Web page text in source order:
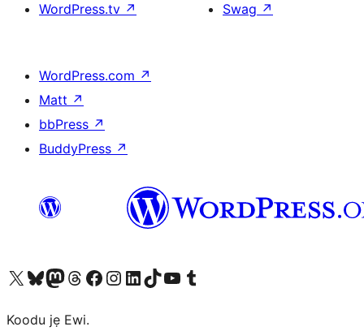
WordPress.tv ↗
Swag ↗
WordPress.com ↗
Matt ↗
bbPress ↗
BuddyPress ↗
Ṣabẹwo sí àkàùntù X (Twitter tẹ́lẹ̀) waBẹwo akanti Bluesky waLọ sí àkáǹtì Mastodon waBẹwo akanti Threads waṢabẹwo si Facebook waVisit our Instagram account
Visit our LinkedIn account
Bẹwo akanti TikTok waVisit our YouTube channel
Bẹwo akanti Tumblr wa
Koodu jẹ Ewi.